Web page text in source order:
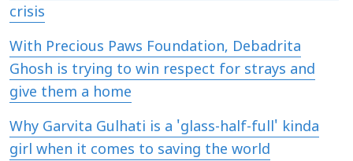
crisis
With Precious Paws Foundation, Debadrita
Ghosh is trying to win respect for strays and
give them a home
Why Garvita Gulhati is a 'glass-half-full' kinda
girl when it comes to saving the world